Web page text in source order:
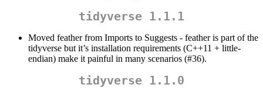
tidyverse 1.1.1
Moved feather from Imports to Suggests - feather is part of the
tidyverse but it’s installation requirements (C++11 + little-
endian) make it painful in many scenarios (#36).
tidyverse 1.1.0